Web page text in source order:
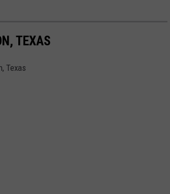
TEXAS
Texas